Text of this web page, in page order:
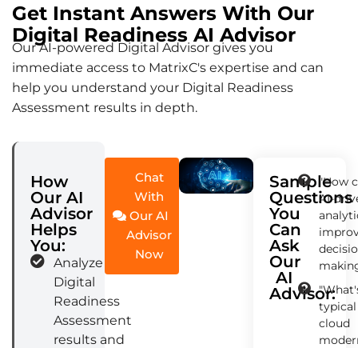
Get Instant Answers With Our
Digital Readiness AI Advisor
Our AI-powered Digital Advisor gives you
immediate access to MatrixC's expertise and can
help you understand your Digital Readiness
Assessment results in depth.
How
Our AI
Advisor
Helps
You:
Analyze your
Digital
Readiness
Assessment
results and
Chat
With
Our AI
Advisor
Now
Sample
Questions
You
Can
Ask
Our
AI
Advisor:
"How
AI-
typical
cloud